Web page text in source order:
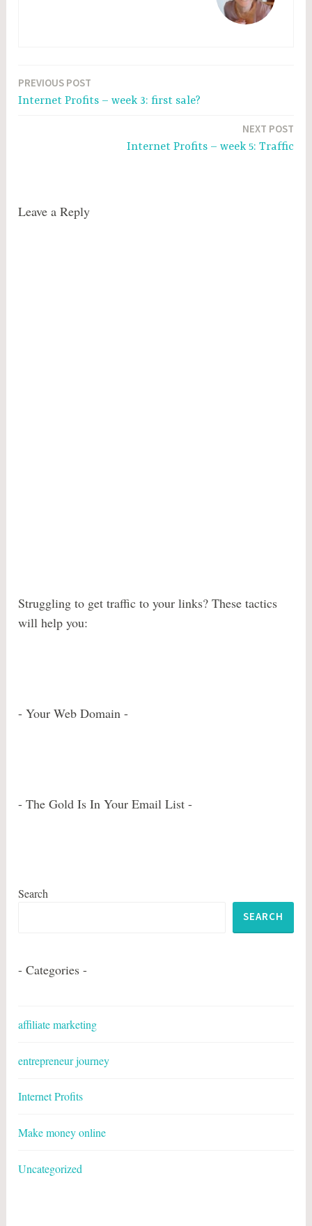
Post
PREVIOUS POST
Internet Profits – week 3: first sale?
NEXT POST
Internet Profits – week 5: Traffic
Leave a Reply
Struggling to get traffic to your links? These tactics
will help you:
- Your Web Domain -
- The Gold Is In Your Email List -
Search
SEARCH
- Categories -
affiliate marketing
entrepreneur journey
Internet Profits
Make money online
Uncategorized